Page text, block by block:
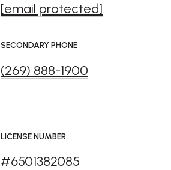
[email protected]
SECONDARY PHONE
(269) 888-1900
LICENSE NUMBER
#6501382085